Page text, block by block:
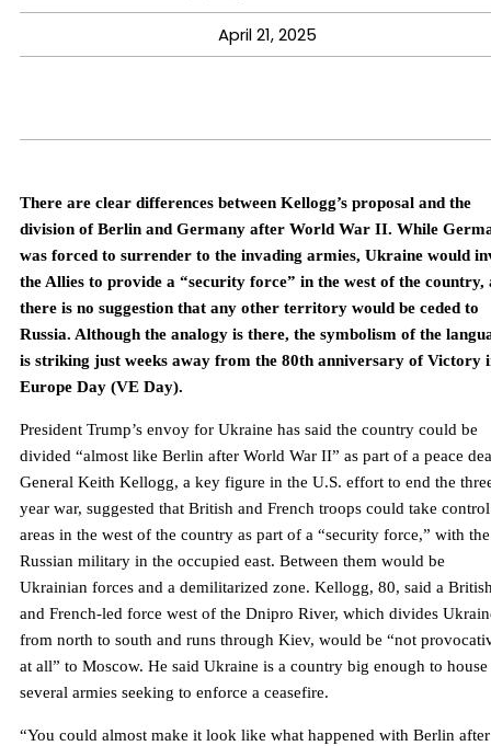
April 21, 2025
There are clear differences between Kellogg’s proposal and the
division of Berlin and Germany after World War II. While
was forced to surrender to the invading armies, Ukraine would
the Allies to provide a “security force” in the west of the country,
there is no suggestion that any other territory would be ceded to
Russia. Although the analogy is there, the symbolism of the
is striking just weeks away from the 80th anniversary of Victory
Europe Day (VE Day).
President Trump’s envoy for Ukraine has said the country could be
divided “almost like Berlin after World War II” as part of a peace
General Keith Kellogg, a key figure in the U.S. effort to end the
year war, suggested that British and French troops could take
areas in the west of the country as part of a “security force,” with the
Russian military in the occupied east. Between them would be
Ukrainian forces and a demilitarized zone. Kellogg, 80, said a
and French-led force west of the Dnipro River, which divides
from north to south and runs through Kiev, would be “not
at all” to Moscow. He said Ukraine is a country big enough to house
several armies seeking to enforce a ceasefire.
“You could almost make it look like what happened with Berlin after